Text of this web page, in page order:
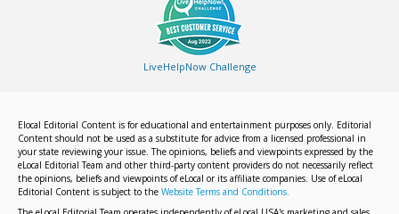
LiveHelpNow Challenge
Elocal Editorial Content is for educational and entertainment purposes only. Editorial
Content should not be used as a substitute for advice from a licensed professional in
your state reviewing your issue. The opinions, beliefs and viewpoints expressed by the
eLocal Editorial Team and other third-party content providers do not necessarily reflect
the opinions, beliefs and viewpoints of eLocal or its affiliate companies. Use of eLocal
Editorial Content is subject to the Website Terms and Conditions.